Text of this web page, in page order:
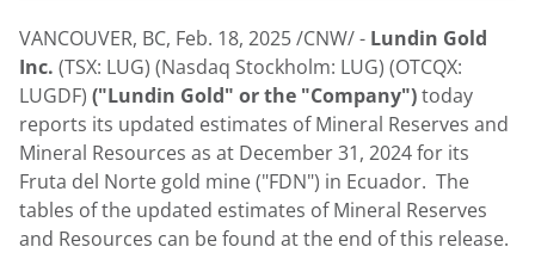
VANCOUVER, BC, Feb. 18, 2025/CNW/ - Lundin Gold
Inc. (TSX: LUG) (Nasdaq Stockholm: LUG) (OTCQX:
LUGDF) ("Lundin Gold" or the "Company")today
reports its updated estimates of Mineral Reserves and
Mineral Resources as at December 31, 2024for its
Fruta del Norte gold mine ("FDN") in Ecuador. The
tables of the updated estimates of Mineral Reserves
and Resources can be found at the end of this release.